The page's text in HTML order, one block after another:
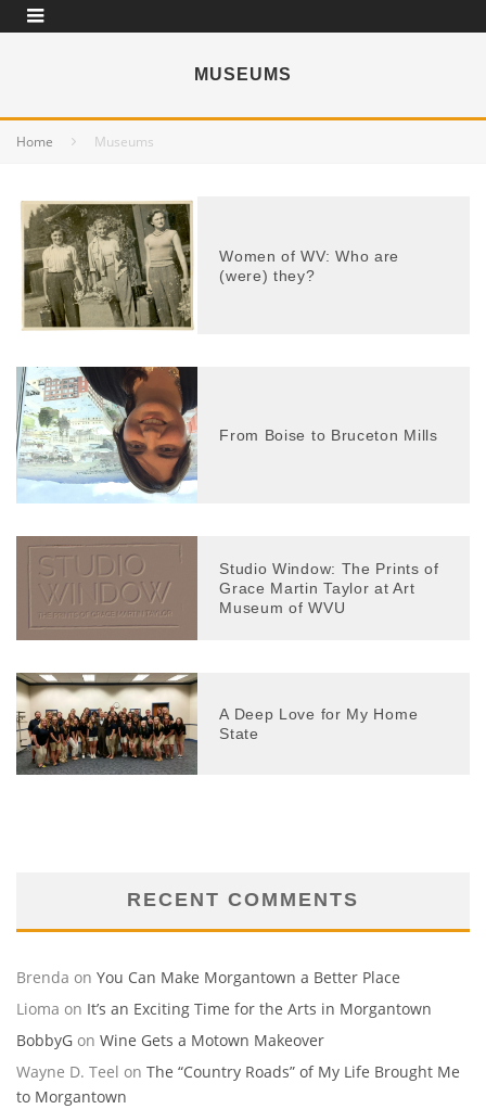
MUSEUMS
Home Museums
Women of WV: Who are
(were) they?
From Boise to Bruceton Mills
Studio Window: The Prints of
Grace Martin Taylor at Art
Museum of WVU
A Deep Love for My Home
State
RECENT COMMENTS
Brenda on You Can Make Morgantown a Better Place
Lioma on It’s an Exciting Time for the Arts in Morgantown
BobbyG on Wine Gets a Motown Makeover
Wayne D. Teel on The “Country Roads” of My Life Brought Me
to Morgantown